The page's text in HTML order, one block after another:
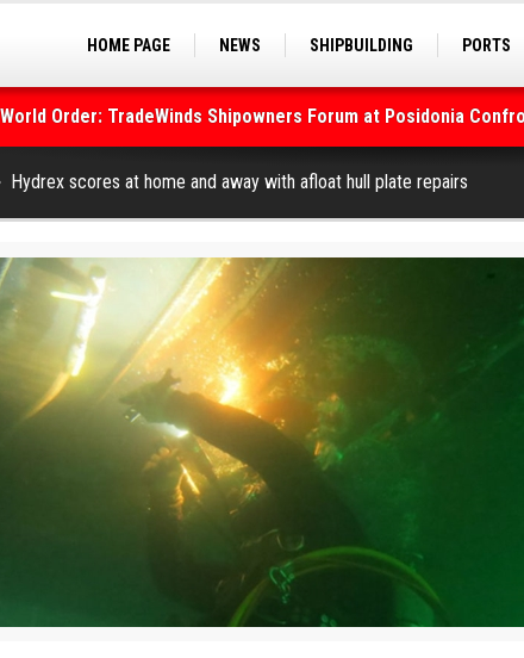
HOME PAGE NEWS SHIPBUILDING PORTS
Order: TradeWinds Shipowners Forum at Posidonia
Dilemma
Its Gates As Strait of Hormuz Remains Closed
Hydrex scores at home and away with afloat hull plate repairs